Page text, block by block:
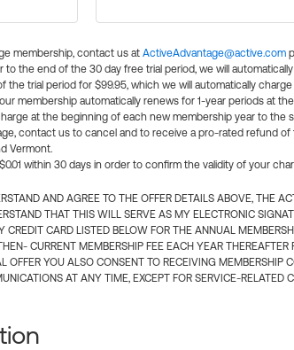
membership, contact us at ActiveAdvantage@active.com
the end of the 30 day free trial period, we will
trial period for $99.95, which we will automatically
membership automatically renews for 1-year periods at
at the beginning of each new membership year to the
contact us to cancel and to receive a pro-rated refund of
Vermont.
within 30 days in order to confirm the validity of your
AND AGREE TO THE OFFER DETAILS ABOVE, THE
THAT THIS WILL SERVE AS MY ELECTRONIC
CARD LISTED BELOW FOR THE ANNUAL
CURRENT MEMBERSHIP FEE EACH YEAR THEREAFTER
OFFER YOU ALSO CONSENT TO RECEIVING MEMBERSHIP
AT ANY TIME, EXCEPT FOR SERVICE-RELATED